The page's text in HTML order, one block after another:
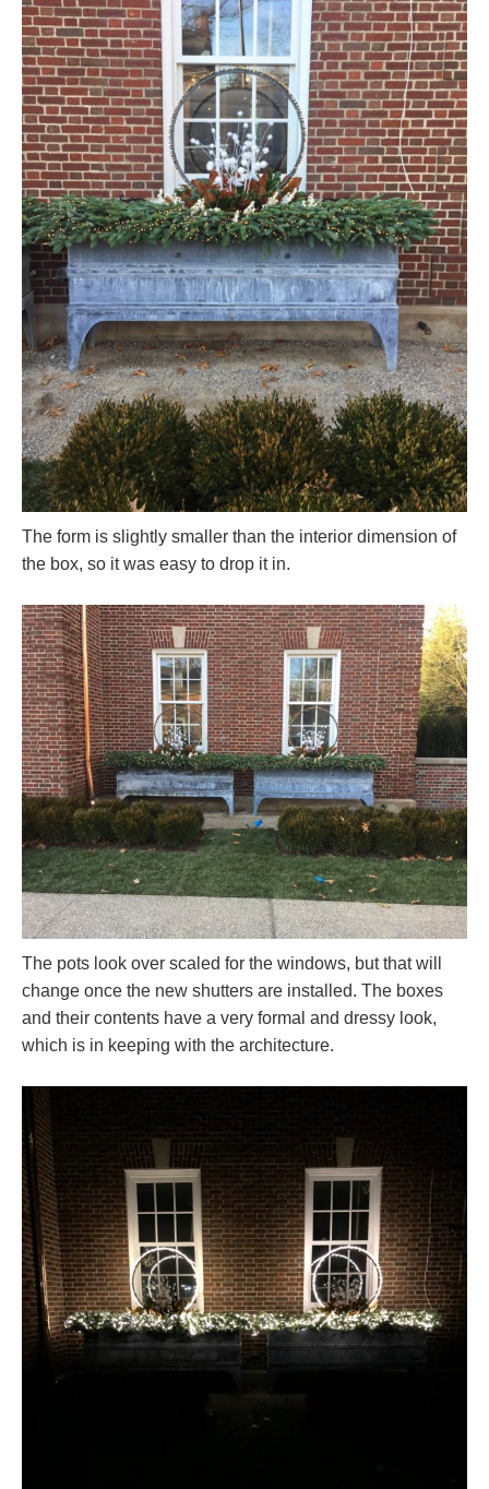
The form is slightly smaller than the interior dimension of
the box, so it was easy to drop it in.
The pots look over scaled for the windows, but that will
change once the new shutters are installed. The boxes
and their contents have a very formal and dressy look,
which is in keeping with the architecture.